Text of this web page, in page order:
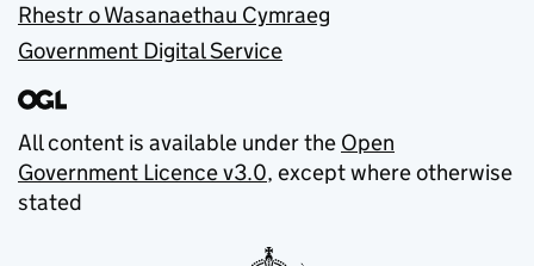
Rhestr o Wasanaethau Cymraeg
Government Digital Service
All content is available under the Open
Government Licence v3.0, except where otherwise
stated